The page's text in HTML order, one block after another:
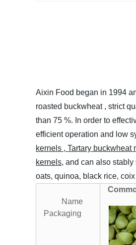
Aixin Food began in 1994
roasted buckwheat , strict
than 75 %. In order to
efficient operation and low
kernels , Tartary buckwheat
kernels, and can also
oats, quinoa, black rice,
Name
Packaging